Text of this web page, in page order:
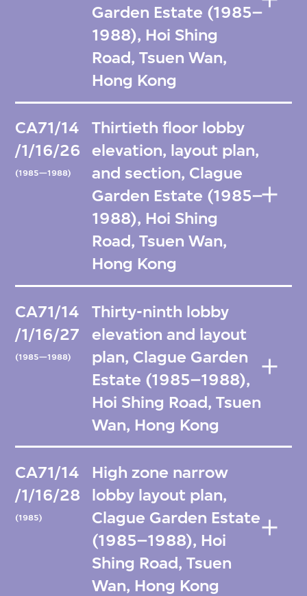
Garden Estate (1985–
1988), Hoi Shing
Road, Tsuen Wan,
Hong Kong
CA71/14
/1/16/26
(1985—1988)
Thirtieth floor lobby
elevation, layout plan,
and section, Clague
Garden Estate (1985–
1988), Hoi Shing
Road, Tsuen Wan,
Hong Kong
CA71/14
/1/16/27
(1985—1988)
Thirty-ninth lobby
elevation and layout
plan, Clague Garden
Estate (1985–1988),
Hoi Shing Road, Tsuen
Wan, Hong Kong
CA71/14
/1/16/28
(1985)
High zone narrow
lobby layout plan,
Clague Garden Estate
(1985–1988), Hoi
Shing Road, Tsuen
Wan, Hong Kong